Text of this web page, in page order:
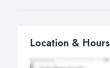
Location & Hours